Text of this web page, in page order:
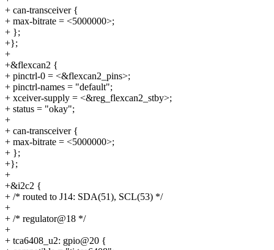
+ can-transceiver {
+ max-bitrate = <5000000>;
+ };
+};
+
+&flexcan2 {
+ pinctrl-0 = <&flexcan2_pins>;
+ pinctrl-names = "default";
+ xceiver-supply = <&reg_flexcan2_stby>;
+ status = "okay";
+
+ can-transceiver {
+ max-bitrate = <5000000>;
+ };
+};
+
+&i2c2 {
+ /* routed to J14: SDA(51), SCL(53) */
+
+ /* regulator@18 */
+
+ tca6408_u2: gpio@20 {